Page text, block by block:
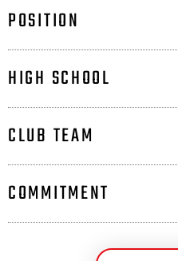
POSITION
HIGH SCHOOL
CLUB TEAM
COMMITMENT